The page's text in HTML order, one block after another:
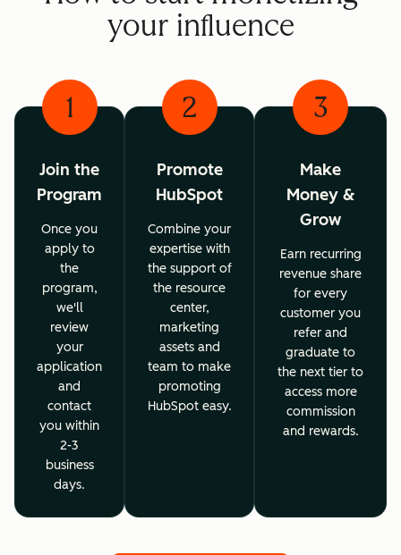
your influence
1
Join the
Program
Once you
apply to
the
program,
we'll
review
your
application
and
contact
you within
2-3
business
days.
2
Promote
HubSpot
Combine your
expertise with
the support of
the resource
center,
marketing
assets and
team to make
promoting
HubSpot easy.
3
Make
Money &
Grow
Earn recurring
revenue share
for every
customer you
refer and
graduate to
the next tier to
access more
commission
and rewards.